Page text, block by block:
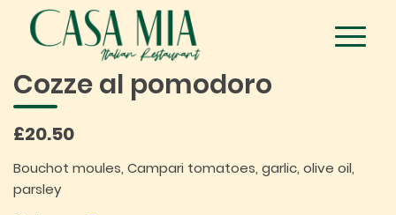
Cozze al pomodoro
£20.50
Bouchot moules, Campari tomatoes, garlic, olive oil,
parsley